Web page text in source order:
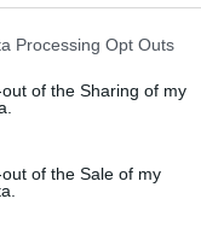
Processing Opt Outs
of the Sharing of my
of the Sale of my
on bad interview
do with the job or
that you want to
along with a
interviewing field
identify the most